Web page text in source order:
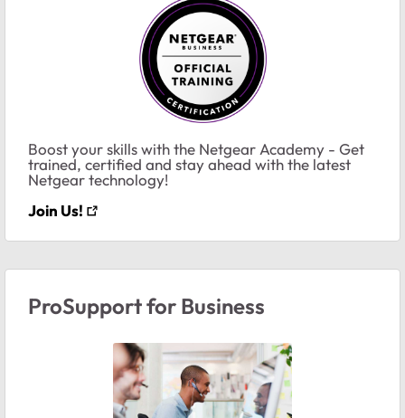
Boost your skills with the Netgear Academy - Get
trained, certified and stay ahead with the latest
Netgear technology!
Join Us!
ProSupport for Business